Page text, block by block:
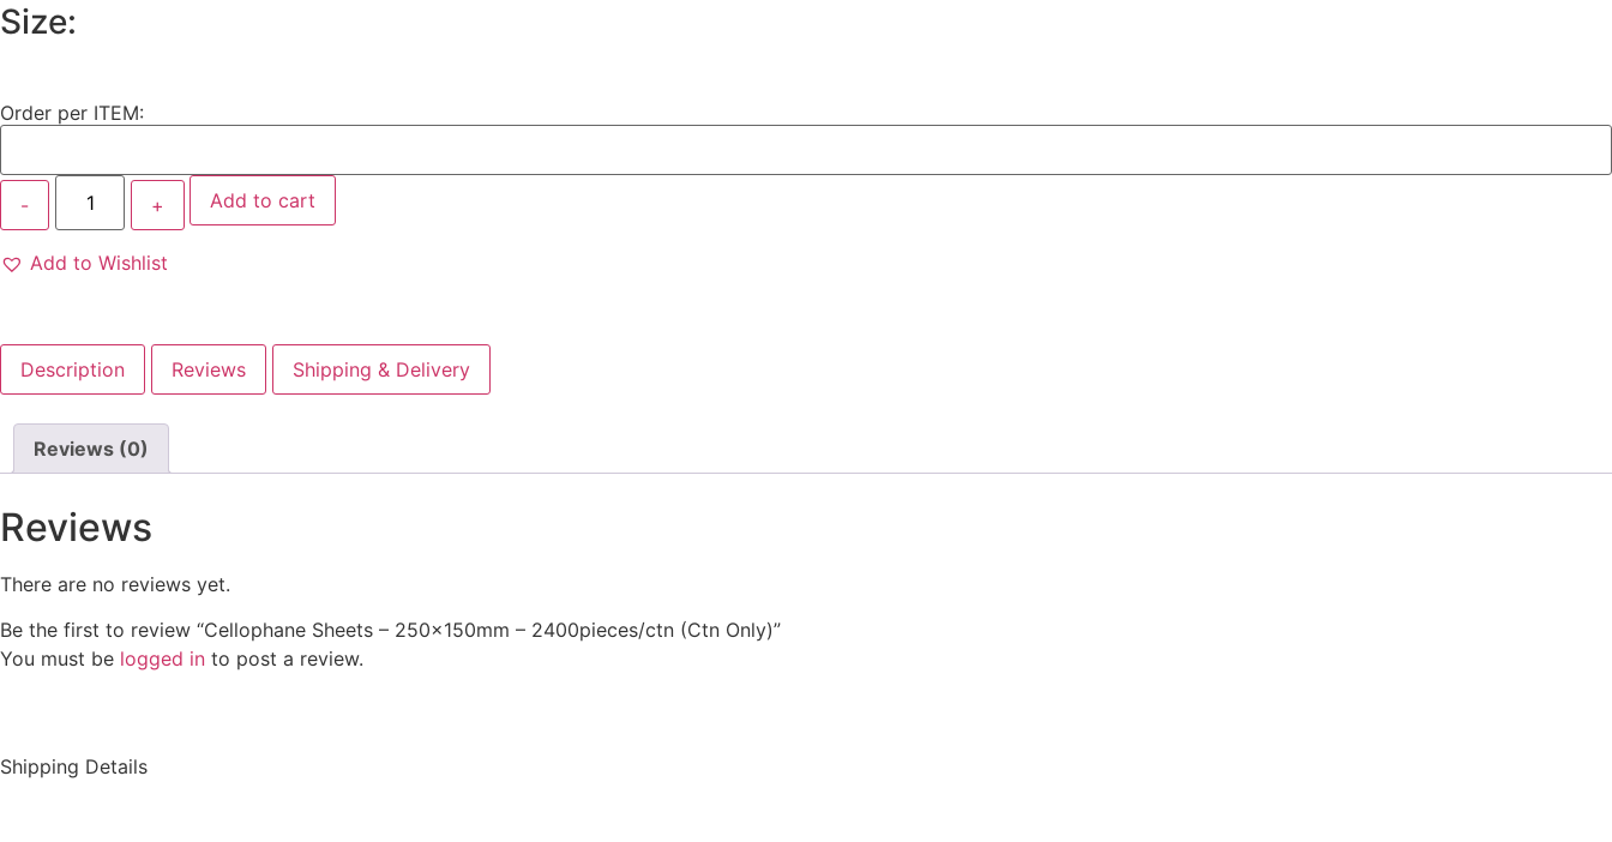
Size:
Order per ITEM:
Add to cart
Add to Wishlist
Description Reviews Shipping & Delivery
Reviews (0)
Reviews
There are no reviews yet.
Be the first to review “Cellophane Sheets – 250x150mm – 2400pieces/ctn (Ctn Only)”
You must be logged in to post a review.
Shipping Details